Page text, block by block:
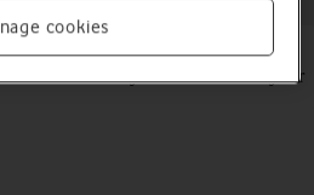
the different keys and sockets on your
cookies